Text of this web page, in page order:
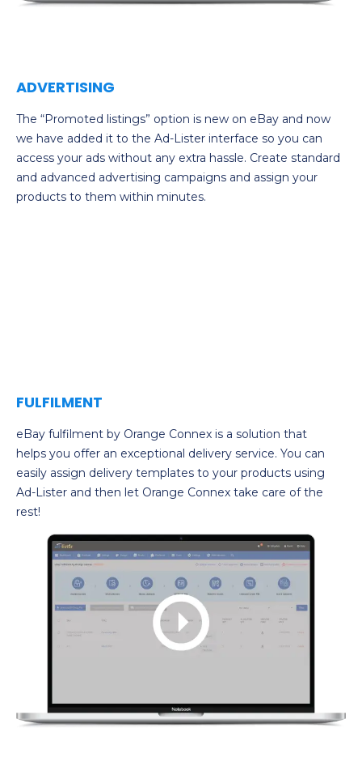
ADVERTISING
The “Promoted listings” option is new on eBay and now
we have added it to the Ad-Lister interface so you can
access your ads without any extra hassle. Create standard
and advanced advertising campaigns and assign your
products to them within minutes.
FULFILMENT
eBay fulfilment by Orange Connex is a solution that
helps you offer an exceptional delivery service. You can
easily assign delivery templates to your products using
Ad-Lister and then let Orange Connex take care of the
rest!